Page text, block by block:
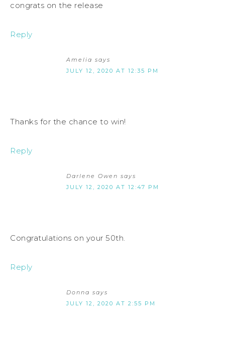
congrats on the release
Reply
Amelia says
JULY 12, 2020 AT 12:35 PM
Thanks for the chance to win!
Reply
Darlene Owen says
JULY 12, 2020 AT 12:47 PM
Congratulations on your 50th.
Reply
Donna says
JULY 12, 2020 AT 2:55 PM